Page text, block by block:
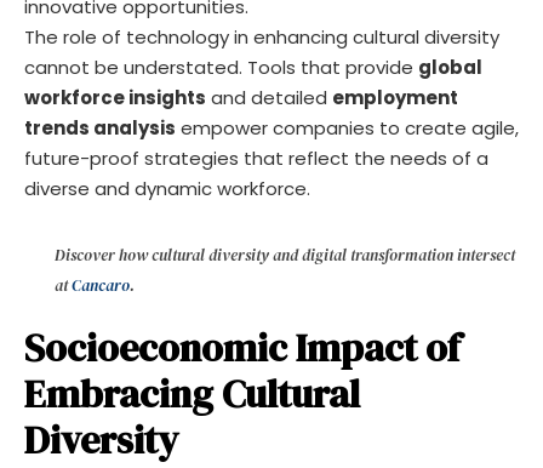
innovative opportunities.
The role of technology in enhancing cultural diversity
cannot be understated. Tools that provide global
workforce insights and detailed employment
trends analysis empower companies to create agile,
future-proof strategies that reflect the needs of a
diverse and dynamic workforce.
Discover how cultural diversity and digital transformation intersect
atCancaro.
Socioeconomic Impact of
Embracing Cultural
Diversity